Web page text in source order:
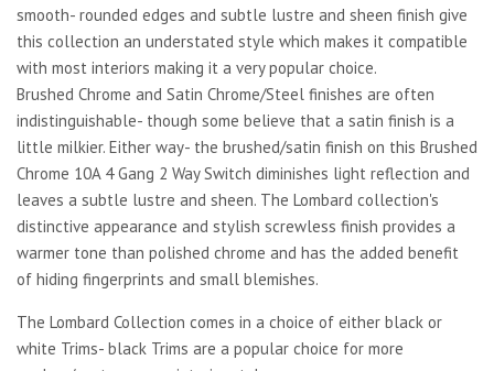
smooth- rounded edges and subtle lustre and sheen finish give
this collection an understated style which makes it compatible
with most interiors making it a very popular choice.
Brushed Chrome and Satin Chrome/Steel finishes are often
indistinguishable- though some believe that a satin finish is a
little milkier. Either way- the brushed/satin finish on this Brushed
Chrome 10A 4 Gang 2 Way Switch diminishes light reflection and
leaves a subtle lustre and sheen. The Lombard collection's
distinctive appearance and stylish screwless finish provides a
warmer tone than polished chrome and has the added benefit
of hiding fingerprints and small blemishes.
The Lombard Collection comes in a choice of either black or
white Trims- black Trims are a popular choice for more